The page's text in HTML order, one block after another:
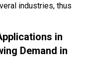
industries, thus
in
Demand in